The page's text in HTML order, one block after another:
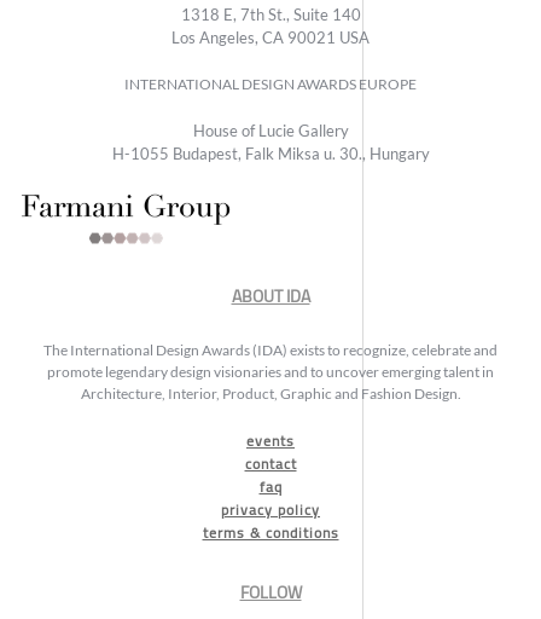
1318 E, 7th St., Suite 140
Los Angeles, CA 90021 USA
INTERNATIONAL DESIGN AWARDS EUROPE
House of Lucie Gallery
H-1055 Budapest, Falk Miksa u. 30., Hungary
ABOUT IDA
The International Design Awards (IDA) exists to recognize, celebrate and
promote legendary design visionaries and to uncover emerging talent in
Architecture, Interior, Product, Graphic and Fashion Design.
events
contact
faq
privacy policy
terms & conditions
FOLLOW